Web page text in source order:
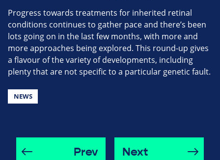
Progress towards treatments for inherited retinal
conditions continues to gather pace and there’s been
lots going on in the last few months, with more and
more approaches being explored. This round-up gives
a flavour of the variety of developments, including
plenty that are not specific to a particular genetic fault.
NEWS
Prev Next